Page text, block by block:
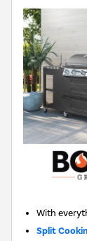
With
Split